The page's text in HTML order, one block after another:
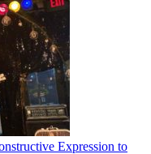
Expression to